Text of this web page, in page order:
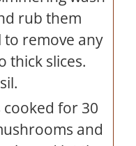
rub them
remove any
thick slices.
for 30
and